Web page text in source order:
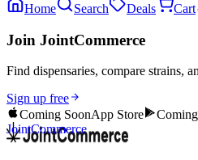
Home Search Deals Cart
Join JointCommerce
Find dispensaries, compare strains,
Sign up free
Coming SoonApp Store
JointCommerce